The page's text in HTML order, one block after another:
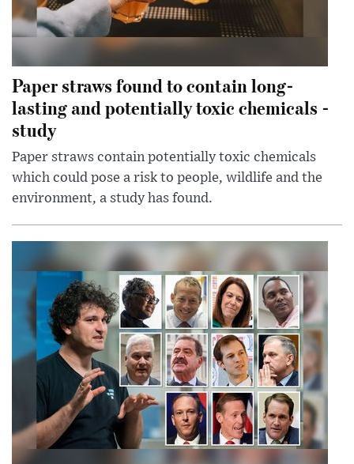
Paper straws found to contain long-
lasting and potentially toxic chemicals -
study
Paper straws contain potentially toxic chemicals
which could pose a risk to people, wildlife and the
environment, a study has found.